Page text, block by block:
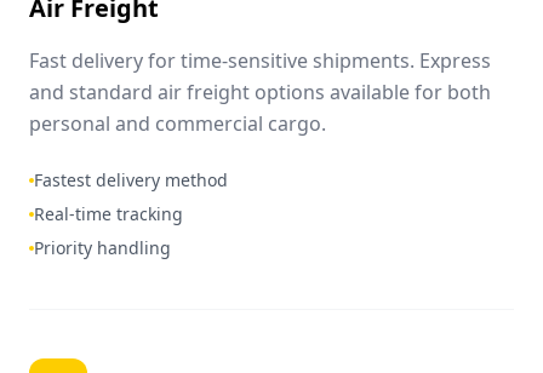
Air Freight
Fast delivery for time-sensitive shipments. Express
and standard air freight options available for both
personal and commercial cargo.
Fastest delivery method
Real-time tracking
Priority handling